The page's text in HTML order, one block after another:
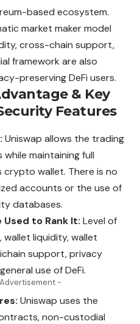
based ecosystem.
market maker model
cross-chain support,
framework are also
preserving DeFi users.
& Key
Features
Uniswap allows the trading
maintaining full
crypto wallet. There is no
accounts or the use of
databases.
Used to Rank It: Level of
liquidity, wallet
support, privacy
use of DeFi.
-
Uniswap uses the
non-custodial